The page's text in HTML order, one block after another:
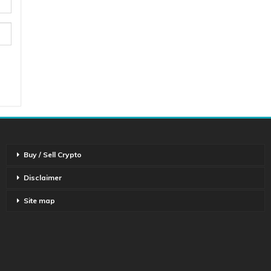
Buy / Sell Crypto
Disclaimer
Site map